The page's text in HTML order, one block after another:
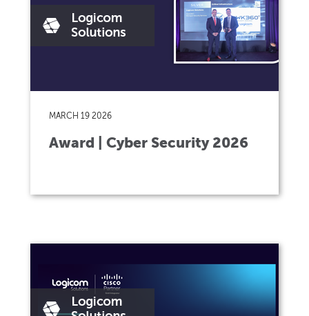
MARCH 19 2026
Award | Cyber Security 2026